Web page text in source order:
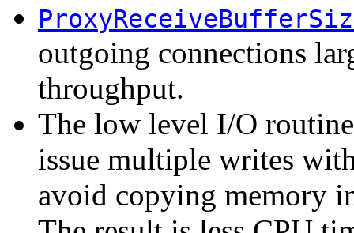
outgoing connections
throughput.
The low level I/O
issue multiple writes
avoid copying memory